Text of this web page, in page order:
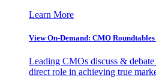
Learn More
View On-Demand: CMO
Leading CMOs discuss &
direct role in achieving true